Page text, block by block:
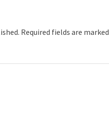
Required fields are marked